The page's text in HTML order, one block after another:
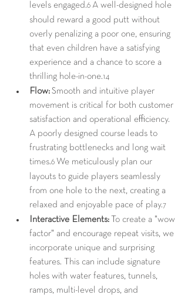
levels engaged.6 A well-designed hole
should reward a good putt without
overly penalizing a poor one, ensuring
that even children have a satisfying
experience and a chance to score a
thrilling hole-in-one.14
Flow: Smooth and intuitive player
movement is critical for both customer
satisfaction and operational efficiency.
A poorly designed course leads to
frustrating bottlenecks and long wait
times.6 We meticulously plan our
layouts to guide players seamlessly
from one hole to the next, creating a
relaxed and enjoyable pace of play.7
Interactive Elements: To create a "wow
factor" and encourage repeat visits, we
incorporate unique and surprising
features. This can include signature
holes with water features, tunnels,
ramps, multi-level drops, and